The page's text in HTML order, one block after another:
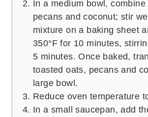
In a medium bowl, combine
pecans and coconut; stir
mixture on a baking sheet
350°F for 10 minutes,
5 minutes. Once baked,
toasted oats, pecans and
large bowl.
Reduce oven temperature
In a small saucepan, add